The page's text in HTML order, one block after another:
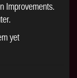
Improvements.
yet